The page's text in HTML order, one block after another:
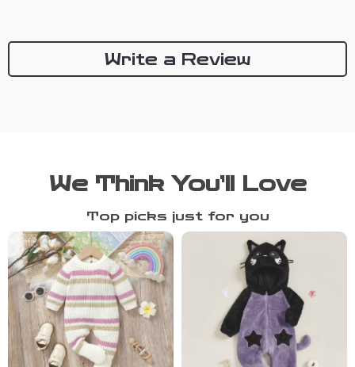
Write a Review
We Think You’ll Love
Top picks just for you